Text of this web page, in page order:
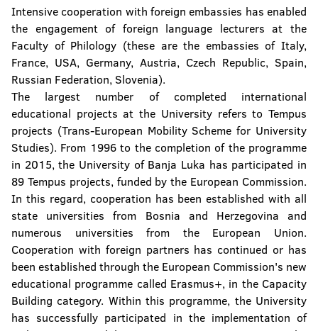
Intensive cooperation with foreign embassies has enabled
the engagement of foreign language lecturers at the
Faculty of Philology (these are the embassies of Italy,
France, USA, Germany, Austria, Czech Republic, Spain,
Russian Federation, Slovenia).
The largest number of completed international
educational projects at the University refers to Tempus
projects (Trans-European Mobility Scheme for University
Studies). From 1996 to the completion of the programme
in 2015, the University of Banja Luka has participated in
89 Tempus projects, funded by the European Commission.
In this regard, cooperation has been established with all
state universities from Bosnia and Herzegovina and
numerous universities from the European Union.
Cooperation with foreign partners has continued or has
been established through the European Commission's new
educational programme called Erasmus+, in the Capacity
Building category. Within this programme, the University
has successfully participated in the implementation of